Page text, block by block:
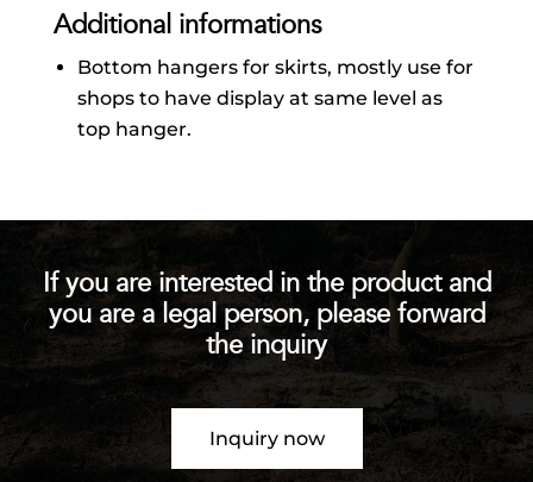
Additional informations
Bottom hangers for skirts, mostly use for
shops to have display at same level as
top hanger.
If you are interested in the product and
you are a legal person, please forward
the inquiry
Inquiry now